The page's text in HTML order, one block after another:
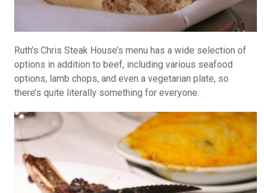
Ruth’s Chris Steak House’s menu has a wide selection of
options in addition to beef, including various seafood
options, lamb chops, and even a vegetarian plate, so
there’s quite literally something for everyone.